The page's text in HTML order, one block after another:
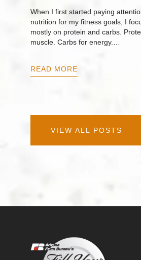
When I first started paying
nutrition for my fitness goals, I
mostly on protein and carbs.
muscle. Carbs for energy.…
READ MORE
VIEW ALL POSTS